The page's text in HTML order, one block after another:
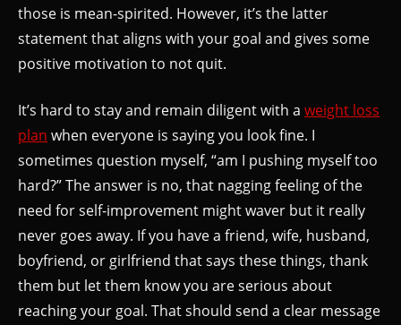
those is mean-spirited. However, it’s the latter
statement that aligns with your goal and gives some
positive motivation to not quit.
It’s hard to stay and remain diligent with a weight loss
plan when everyone is saying you look fine. I
sometimes question myself, “am I pushing myself too
hard?” The answer is no, that nagging feeling of the
need for self-improvement might waver but it really
never goes away. If you have a friend, wife, husband,
boyfriend, or girlfriend that says these things, thank
them but let them know you are serious about
reaching your goal. That should send a clear message